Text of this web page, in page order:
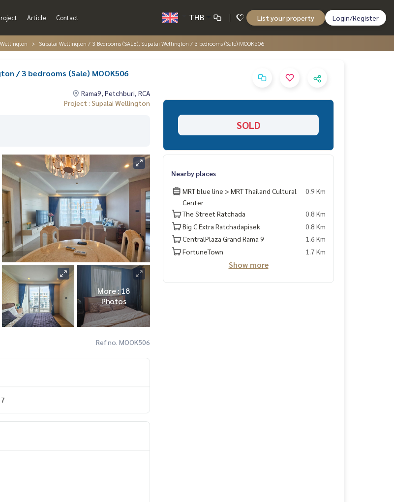
Article Contact THB List your property Login/Register
Supalai Wellington / 3 Bedrooms (SALE), Supalai Wellington / 3 bedrooms (Sale) MOOK506
/ 3 bedrooms (Sale) MOOK506
Rama9, Petchburi, RCA
Project : Supalai Wellington
More : 18
Photos
Ref no. MOOK506
SOLD
Nearby places
MRT blue line > MRT Thailand Cultural
Center
0.9 Km
The Street Ratchada
0.8 Km
Big C Extra Ratchadapisek
0.8 Km
CentralPlaza Grand Rama 9
1.6 Km
FortuneTown
1.7 Km
Show more